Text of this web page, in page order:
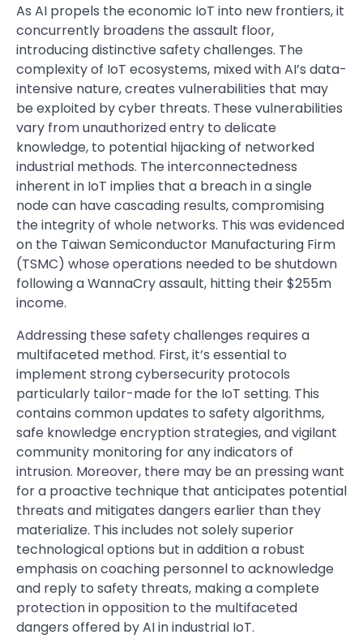
As AI propels the economic IoT into new frontiers, it
concurrently broadens the assault floor,
introducing distinctive safety challenges. The
complexity of IoT ecosystems, mixed with AI’s data-
intensive nature, creates vulnerabilities that may
be exploited by cyber threats. These vulnerabilities
vary from unauthorized entry to delicate
knowledge, to potential hijacking of networked
industrial methods. The interconnectedness
inherent in IoT implies that a breach in a single
node can have cascading results, compromising
the integrity of whole networks. This was evidenced
on the Taiwan Semiconductor Manufacturing Firm
(TSMC) whose operations needed to be shutdown
following a WannaCry assault, hitting their $255m
income.
Addressing these safety challenges requires a
multifaceted method. First, it’s essential to
implement strong cybersecurity protocols
particularly tailor-made for the IoT setting. This
contains common updates to safety algorithms,
safe knowledge encryption strategies, and vigilant
community monitoring for any indicators of
intrusion. Moreover, there may be an pressing want
for a proactive technique that anticipates potential
threats and mitigates dangers earlier than they
materialize. This includes not solely superior
technological options but in addition a robust
emphasis on coaching personnel to acknowledge
and reply to safety threats, making a complete
protection in opposition to the multifaceted
dangers offered by AI in industrial IoT.